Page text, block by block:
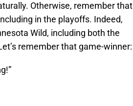
Otherwise, remember that
in the playoffs. Indeed,
Wild, including both the
remember that game-winner: